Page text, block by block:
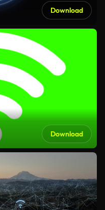
Download
Download